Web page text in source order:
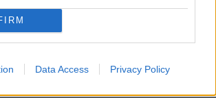
Data Access Privacy Policy
with
Pot-roast chicken with
chilli and coconut